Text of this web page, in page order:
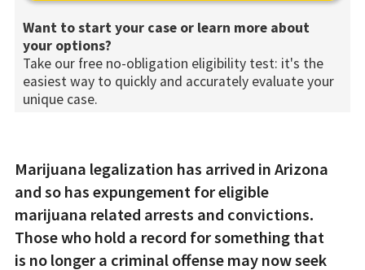
Want to start your case or learn more about
your options?
Take our free no-obligation eligibility test: it's the
easiest way to quickly and accurately evaluate your
unique case.
Marijuana legalization has arrived in Arizona
and so has expungement for eligible
marijuana related arrests and convictions.
Those who hold a record for something that
is no longer a criminal offense may now seek